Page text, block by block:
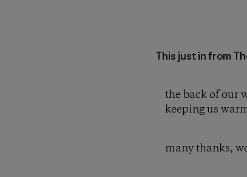
This just in from
the back of our
keeping us
many thanks,